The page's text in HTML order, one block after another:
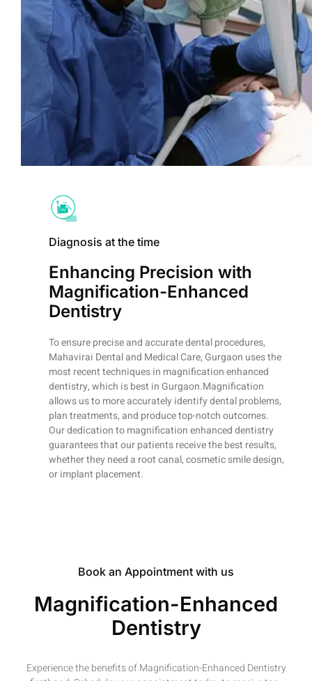
Diagnosis at the time
Enhancing Precision with
Magnification-Enhanced
Dentistry
To ensure precise and accurate dental procedures,
Mahavirai Dental and Medical Care, Gurgaon uses the
most recent techniques in magnification enhanced
dentistry, which is best in Gurgaon.Magnification
allows us to more accurately identify dental problems,
plan treatments, and produce top-notch outcomes.
Our dedication to magnification enhanced dentistry
guarantees that our patients receive the best results,
whether they need a root canal, cosmetic smile design,
or implant placement.
Book an Appointment with us
Magnification-Enhanced
Dentistry
Experience the benefits of Magnification-Enhanced Dentistry